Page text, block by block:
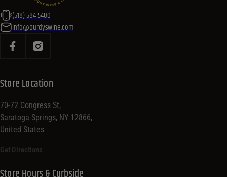
(518) 584-5400
info@purdyswine.com
Store Location
70-72 Congress St,
Saratoga Springs, NY 12866,
United States
Get Directions